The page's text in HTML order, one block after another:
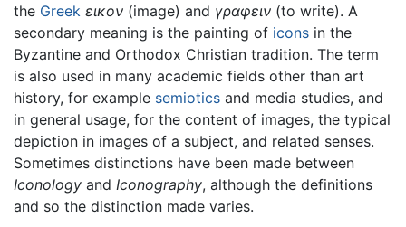
the Greek εικον (image) and γραφειν (to write). A
secondary meaning is the painting of icons in the
Byzantine and Orthodox Christian tradition. The term
is also used in many academic fields other than art
history, for example semiotics and media studies, and
in general usage, for the content of images, the typical
depiction in images of a subject, and related senses.
Sometimes distinctions have been made between
Iconology and Iconography, although the definitions
and so the distinction made varies.